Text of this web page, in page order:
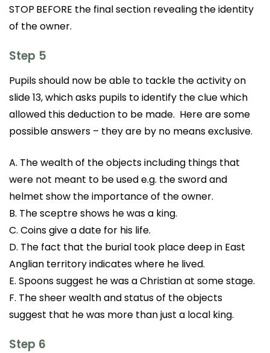
STOP BEFORE the final section revealing the identity
of the owner.
Step 5
Pupils should now be able to tackle the activity on
slide 13, which asks pupils to identify the clue which
allowed this deduction to be made. Here are some
possible answers – they are by no means exclusive.
A. The wealth of the objects including things that
were not meant to be used e.g. the sword and
helmet show the importance of the owner.
B. The sceptre shows he was a king.
C. Coins give a date for his life.
D. The fact that the burial took place deep in East
Anglian territory indicates where he lived.
E. Spoons suggest he was a Christian at some stage.
F. The sheer wealth and status of the objects
suggest that he was more than just a local king.
Step 6